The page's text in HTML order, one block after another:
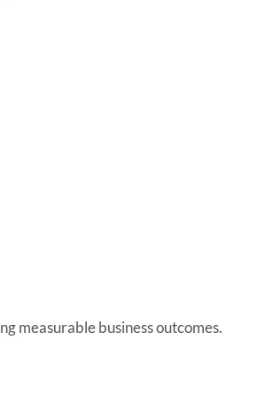
measurable business outcomes.